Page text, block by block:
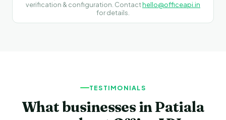
verification & configuration. Contacthello@officeapi.in
for details.
TESTIMONIALS
What businesses in Patiala